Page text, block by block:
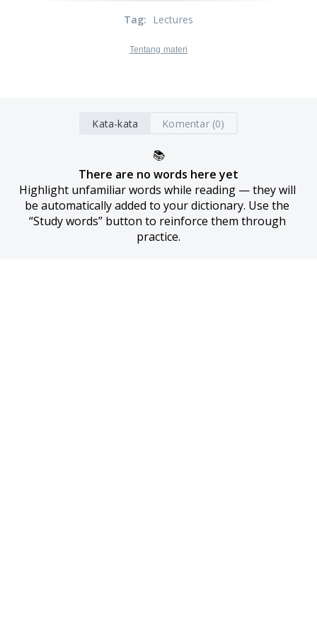
Tag: Lectures
Tentang materi
Kata-kata Komentar (0)
📚
There are no words here yet
Highlight unfamiliar words while reading — they will
be automatically added to your dictionary. Use the
“Study words” button to reinforce them through
practice.